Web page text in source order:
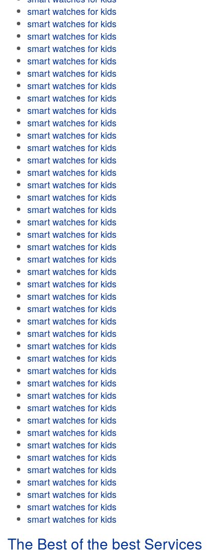
smart watches for kids
smart watches for kids
smart watches for kids
smart watches for kids
smart watches for kids
smart watches for kids
smart watches for kids
smart watches for kids
smart watches for kids
smart watches for kids
smart watches for kids
smart watches for kids
smart watches for kids
smart watches for kids
smart watches for kids
smart watches for kids
smart watches for kids
smart watches for kids
smart watches for kids
smart watches for kids
smart watches for kids
smart watches for kids
smart watches for kids
smart watches for kids
smart watches for kids
smart watches for kids
smart watches for kids
smart watches for kids
smart watches for kids
smart watches for kids
smart watches for kids
smart watches for kids
smart watches for kids
smart watches for kids
smart watches for kids
smart watches for kids
smart watches for kids
smart watches for kids
smart watches for kids
smart watches for kids
smart watches for kids
smart watches for kids
The Best of the best Services